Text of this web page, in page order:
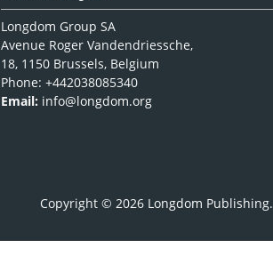
Longdom Group SA
Avenue Roger Vandendriessche,
18, 1150 Brussels, Belgium
Phone: +442038085340
Email: info@longdom.org
Copyright © 2026 Longdom Publishing.